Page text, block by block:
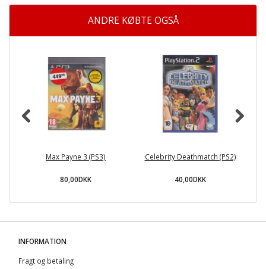
ANDRE KØBTE OGSÅ
Max Payne 3 (PS3)
80,00DKK
Celebrity Deathmatch (PS2)
40,00DKK
INFORMATION
Fragt og betaling